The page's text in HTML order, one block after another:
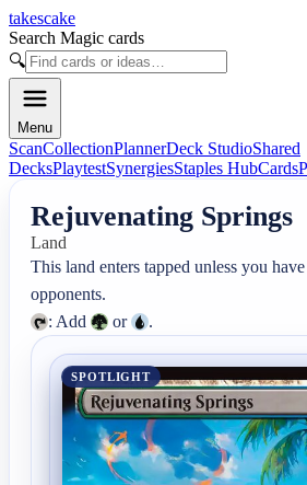
takescake
Search Magic cards
🔍
Menu
ScanCollectionPlannerDeck StudioShared
DecksPlaytestSynergiesStaples HubCards
Rejuvenating Springs
Land
This land enters tapped unless you
: Add
or .
SPOTLIGHT